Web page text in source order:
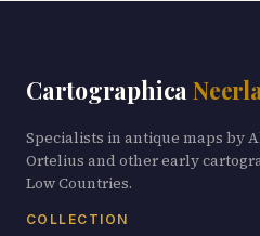
Cartographica
Specialists in antique maps by
Ortelius and other early
Low Countries.
COLLECTION